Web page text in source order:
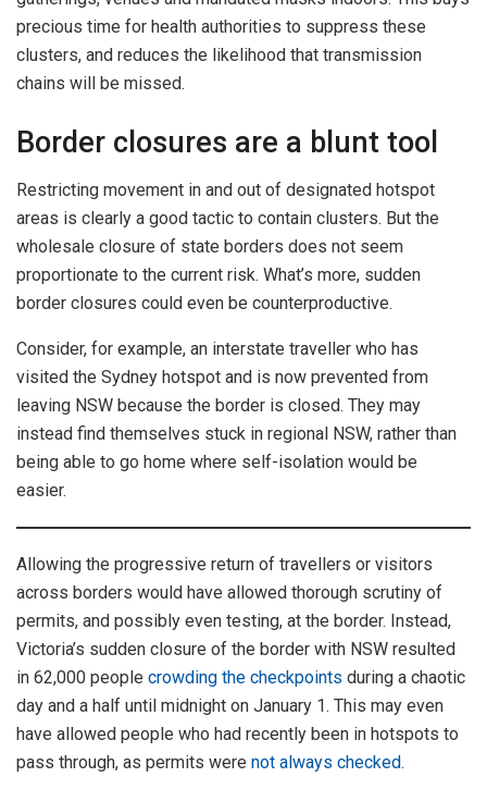
precious time for health authorities to suppress these
clusters, and reduces the likelihood that transmission
chains will be missed.
Border closures are a blunt tool
Restricting movement in and out of designated hotspot
areas is clearly a good tactic to contain clusters. But the
wholesale closure of state borders does not seem
proportionate to the current risk. What’s more, sudden
border closures could even be counterproductive.
Consider, for example, an interstate traveller who has
visited the Sydney hotspot and is now prevented from
leaving NSW because the border is closed. They may
instead find themselves stuck in regional NSW, rather than
being able to go home where self-isolation would be
easier.
Allowing the progressive return of travellers or visitors
across borders would have allowed thorough scrutiny of
permits, and possibly even testing, at the border. Instead,
Victoria’s sudden closure of the border with NSW resulted
in 62,000 people crowding the checkpoints during a chaotic
day and a half until midnight on January 1. This may even
have allowed people who had recently been in hotspots to
pass through, as permits were not always checked.